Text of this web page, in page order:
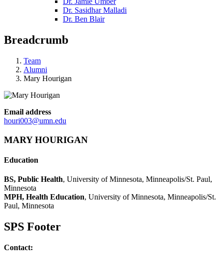
Dr. Sasidhar Malladi
Dr. Ben Blair
Breadcrumb
Team
Alumni
Mary Hourigan
Email address
houri003@umn.edu
MARY HOURIGAN
Education
BS, Public Health, University of Minnesota, Minneapolis/St. Paul,
Minnesota
MPH, Health Education, University of Minnesota, Minneapolis/St.
Paul, Minnesota
SPS Footer
Contact: